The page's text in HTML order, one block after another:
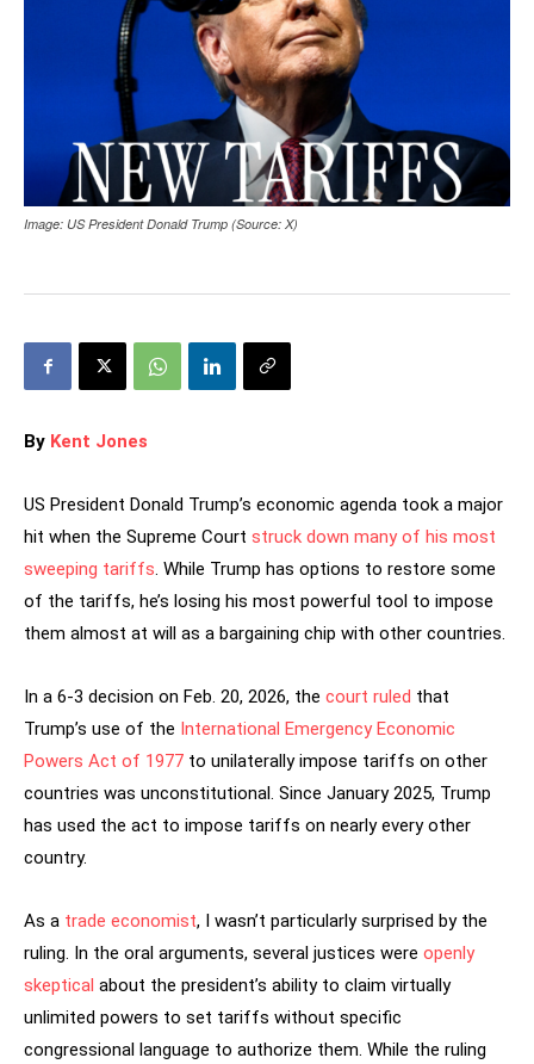
Image: US President Donald Trump (Source: X)
By Kent Jones
US President Donald Trump’s economic agenda took a major
hit when the Supreme Court struck down many of his most
sweeping tariffs. While Trump has options to restore some
of the tariffs, he’s losing his most powerful tool to impose
them almost at will as a bargaining chip with other countries.
In a 6-3 decision on Feb. 20, 2026, the court ruled that
Trump’s use of the International Emergency Economic
Powers Act of 1977 to unilaterally impose tariffs on other
countries was unconstitutional. Since January 2025, Trump
has used the act to impose tariffs on nearly every other
country.
As a trade economist, I wasn’t particularly surprised by the
ruling. In the oral arguments, several justices were openly
skeptical about the president’s ability to claim virtually
unlimited powers to set tariffs without specific
congressional language to authorize them. While the ruling